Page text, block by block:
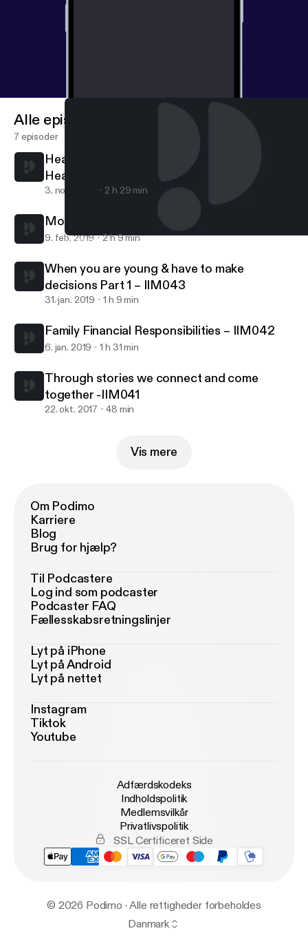
Moving into Adulthood Part 2 – IIM044
Alle episoder
7 episoder
Healing is a process - finding love and faith
Healing is a process – finding love and faith
3. nov. 2020 2 h 29 min
Moving into Adulthood Part 2 – IIM044
9. feb. 2019 2 h 9 min
When you are young & have to make
decisions Part 1 – IIM043
31. jan. 2019 1 h 9 min
Family Financial Responsibilities – IIM042
6. jan. 2019 1 h 31 min
Through stories we connect and come
together -IIM041
22. okt. 2017 48 min
Vis mere
Om Podimo
Karriere
Blog
Brug for hjælp?
Til Podcastere
Log ind som podcaster
Podcaster FAQ
Fællesskabsretningslinjer
Lyt på iPhone
Lyt på Android
Lyt på nettet
Instagram
Tiktok
Youtube
Adfærdskodeks
Indholdspolitik
Medlemsvilkår
Privatlivspolitik
SSL Certificeret Side
© 2026 Podimo · Alle rettigheder forbeholdes
Danmark